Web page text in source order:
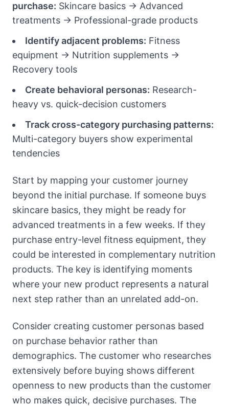
purchase: Skincare basics → Advanced
treatments → Professional-grade products
Identify adjacent problems: Fitness
equipment → Nutrition supplements →
Recovery tools
Create behavioral personas: Research-
heavy vs. quick-decision customers
Track cross-category purchasing patterns:
Multi-category buyers show experimental
tendencies
Start by mapping your customer journey
beyond the initial purchase. If someone buys
skincare basics, they might be ready for
advanced treatments in a few weeks. If they
purchase entry-level fitness equipment, they
could be interested in complementary nutrition
products. The key is identifying moments
where your new product represents a natural
next step rather than an unrelated add-on.
Consider creating customer personas based
on purchase behavior rather than
demographics. The customer who researches
extensively before buying shows different
openness to new products than the customer
who makes quick, decisive purchases. The